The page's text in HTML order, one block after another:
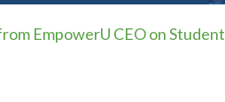
EmpowerU CEO on Student